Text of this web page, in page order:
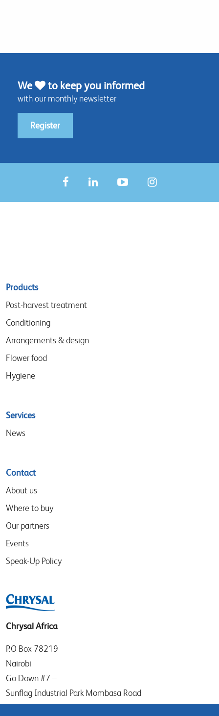
We to keep you informed
with our monthly newsletter
Register
Sitemap
menu
Products
Post-harvest treatment
Conditioning
Arrangements & design
Flower food
Hygiene
Services
News
Contact
About us
Where to buy
Our partners
Events
Speak-Up Policy
Chrysal Africa
P.O Box 78219
Nairobi
Go Down #7 –
Sunflag Industrial Park Mombasa Road